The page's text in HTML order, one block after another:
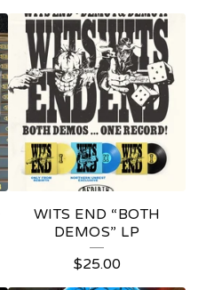
WITS END “BOTH
DEMOS” LP
$25.00